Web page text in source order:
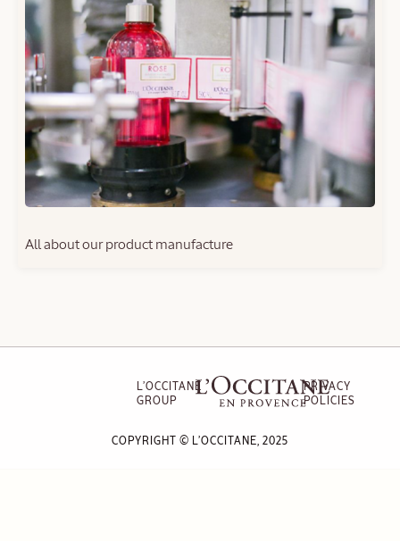
All about our product manufacture